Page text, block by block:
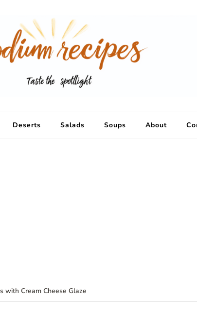
Deserts Salads Soups About
with Cream Cheese Glaze